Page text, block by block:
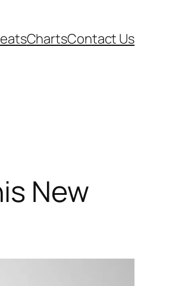
ChartsContact Us
New